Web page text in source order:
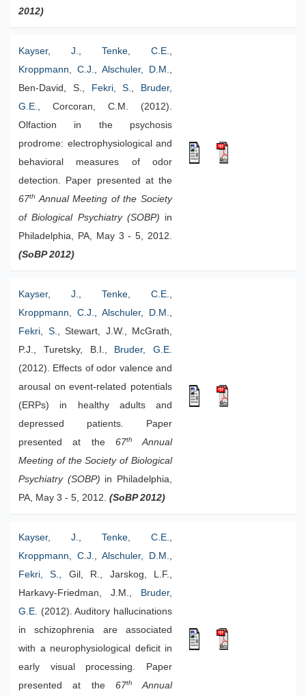
2012)
Kayser, J., Tenke, C.E.,
Kroppmann, C.J., Alschuler, D.M.,
Ben-David, S.,
Fekri, S.,
Bruder,
G.E., Corcoran, C.M. (2012).
Olfaction in the psychosis
prodrome: electrophysiological and
behavioral measures of odor
detection. Paper presented at the
67th Annual Meeting of the Society
of Biological Psychiatry (SOBP) in
Philadelphia, PA, May 3 - 5, 2012.
(SoBP 2012)
Kayser, J., Tenke, C.E.,
Kroppmann, C.J., Alschuler, D.M.,
Fekri, S., Stewart, J.W., McGrath,
P.J., Turetsky, B.I.,
Bruder, G.E.
(2012). Effects of odor valence and
arousal on event-related potentials
(ERPs) in healthy adults and
depressed patients. Paper
presented at the 67th
Annual
Meeting of the Society of Biological
Psychiatry (SOBP) in Philadelphia,
PA, May 3 - 5, 2012. (SoBP 2012)
Kayser, J., Tenke, C.E.,
Kroppmann, C.J., Alschuler, D.M.,
Fekri, S., Gil, R., Jarskog, L.F.,
Harkavy-Friedman, J.M.,
Bruder,
G.E. (2012). Auditory hallucinations
in schizophrenia are associated
with a neurophysiological deficit in
early visual processing. Paper
presented at the 67th Annual